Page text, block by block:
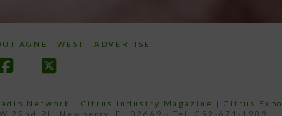
AGNET WEST ADVERTISE
Network | Citrus Industry Magazine | Citrus Expo
22nd PL, Newberry, FL 32669 - Tel: 352-671-1909